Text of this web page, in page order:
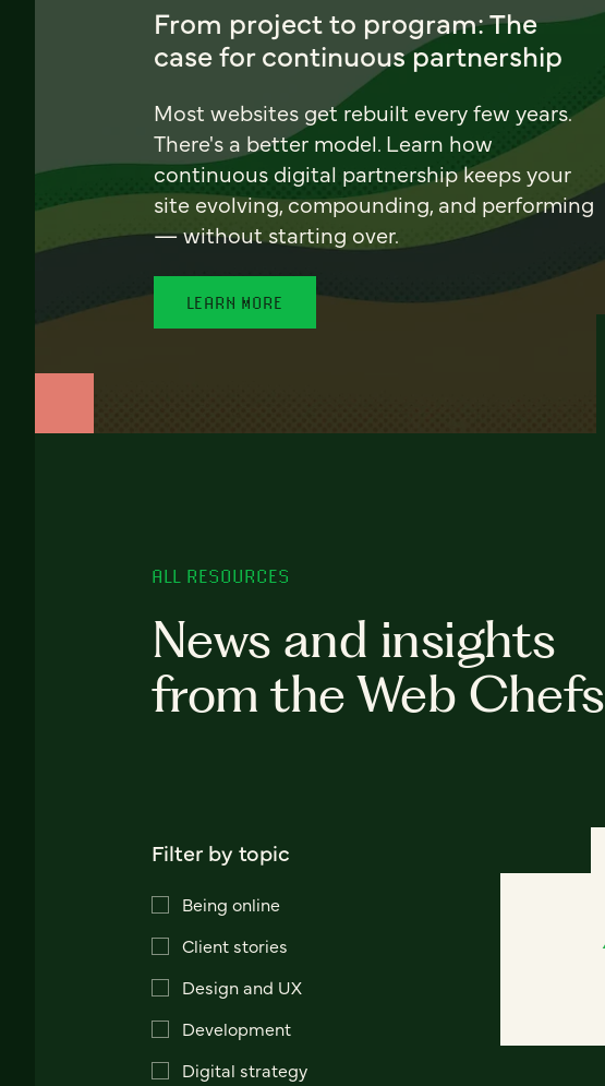
From project to program: The
case for continuous partnership
Most websites get rebuilt every few years.
There's a better model. Learn how
continuous digital partnership keeps your
site evolving, compounding, and performing
— without starting over.
LEARN MORE
ALL RESOURCES
News and insights
from the Web Chefs
Filter by topic
Being online
Client stories
Design and UX
Development
Digital strategy